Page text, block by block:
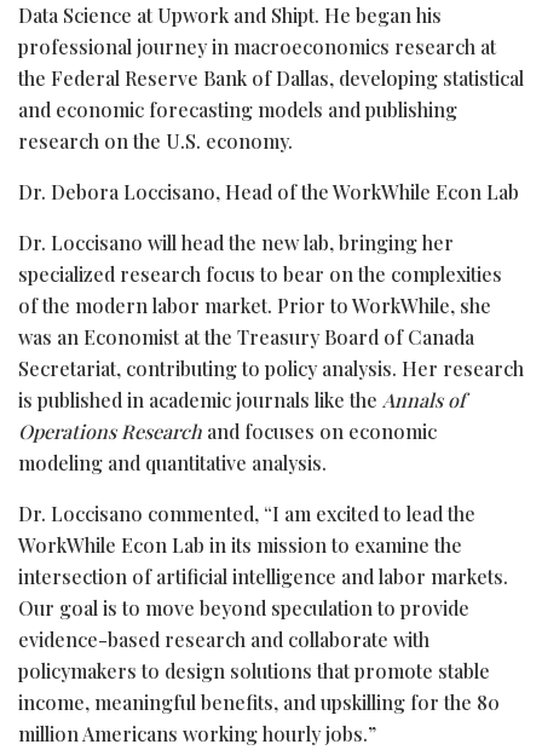
Data Science at Upwork and Shipt. He began his
professional journey in macroeconomics research at
the Federal Reserve Bank of Dallas, developing statistical
and economic forecasting models and publishing
research on the U.S. economy.
Dr. Debora Loccisano, Head of the WorkWhile Econ Lab
Dr. Loccisano will head the new lab, bringing her
specialized research focus to bear on the complexities
of the modern labor market. Prior to WorkWhile, she
was an Economist at the Treasury Board of Canada
Secretariat, contributing to policy analysis. Her research
is published in academic journals like the Annals of
Operations Research and focuses on economic
modeling and quantitative analysis.
Dr. Loccisano commented, “I am excited to lead the
WorkWhile Econ Lab in its mission to examine the
intersection of artificial intelligence and labor markets.
Our goal is to move beyond speculation to provide
evidence-based research and collaborate with
policymakers to design solutions that promote stable
income, meaningful benefits, and upskilling for the 80
million Americans working hourly jobs.”